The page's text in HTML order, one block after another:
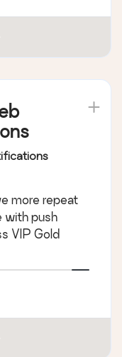
more repeat
with push
VIP Gold